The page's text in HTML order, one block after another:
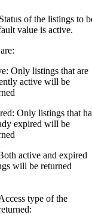
of the listings to
value is active.
Only listings that are
active will be
Only listings that
expired will be
active and expired
will be returned
type of the